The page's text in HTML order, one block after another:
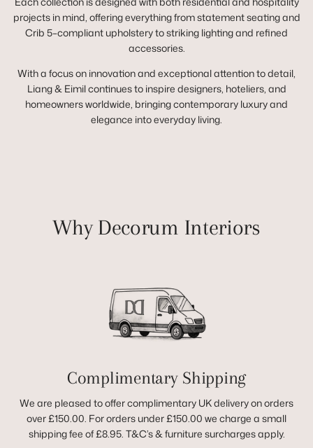
projects in mind, offering everything from statement seating and
Crib 5–compliant upholstery to striking lighting and refined
accessories.
With a focus on innovation and exceptional attention to detail,
Liang & Eimil continues to inspire designers, hoteliers, and
homeowners worldwide, bringing contemporary luxury and
elegance into everyday living.
Why Decorum Interiors
Complimentary Shipping
We are pleased to offer complimentary UK delivery on orders
over £150.00. For orders under £150.00 we charge a small
shipping fee of £8.95. T&C’s & furniture surcharges apply.